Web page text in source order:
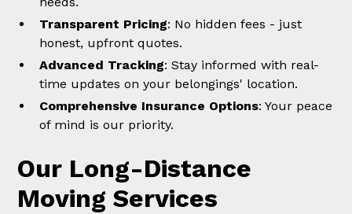
Transparent Pricing: No hidden fees - just
honest, upfront quotes.
Advanced Tracking: Stay informed with real-
time updates on your belongings' location.
Comprehensive Insurance Options: Your peace
of mind is our priority.
Our Long-Distance
Moving Services